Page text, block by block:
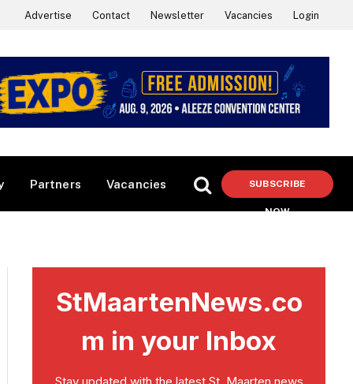
Advertise Contact Newsletter Vacancies Login
Partners Vacancies SUBSCRIBE
NOW